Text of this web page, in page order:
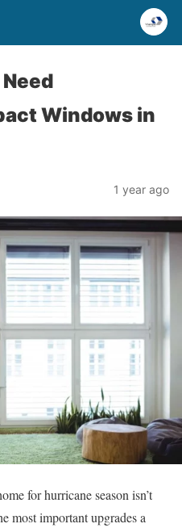
Windows in
1 year ago
for hurricane season isn’t
most important upgrades a